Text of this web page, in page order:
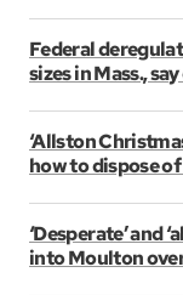
Federal
sizes in Mass.,
‘Allston
how to dispose
‘Desperate’ and
into Moulton